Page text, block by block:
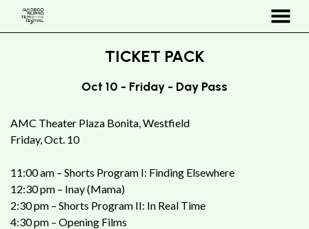
MENU
TICKET PACK
Oct 10 - Friday - Day Pass
AMC Theater Plaza Bonita, Westfield
Friday, Oct. 10
11:00 am – Shorts Program I: Finding Elsewhere
12:30 pm – Inay (Mama)
2:30 pm – Shorts Program II: In Real Time
4:30 pm – Opening Films